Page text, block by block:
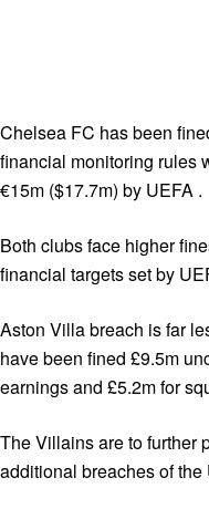
Chelsea FC has been
financial monitoring rules
€15m ($17.7m) by UEFA .
Both clubs face higher
financial targets set by
Aston Villa breach is far
have been fined £9.5m
earnings and £5.2m for
The Villains are to further
additional breaches of